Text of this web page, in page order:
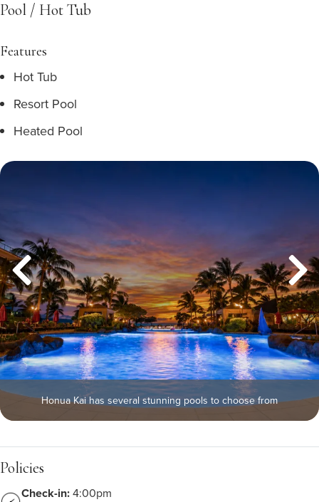
Pool / Hot Tub
Features
Hot Tub
Resort Pool
Heated Pool
Honua Kai has several stunning pools to choose from
Policies
Check-in:4:00pm